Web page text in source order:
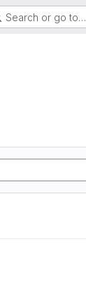
Search or go to…